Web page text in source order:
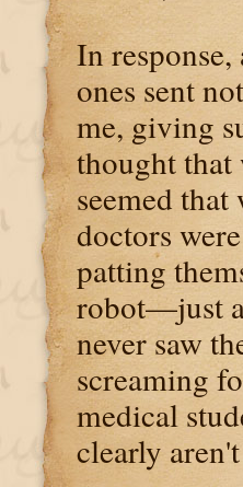
In
ones sent
me, giving
thought that
seemed
doctors
patting
robot—just
never saw
screaming
medical
clearly